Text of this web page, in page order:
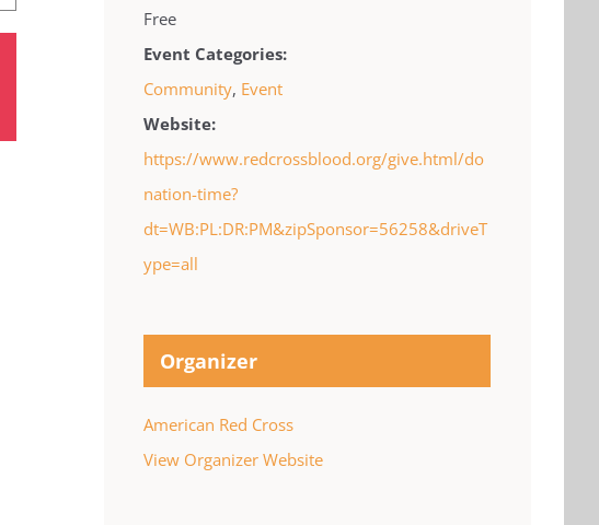
Free
Event Categories:
Community, Event
Website:
https://www.redcrossblood.org/give.html/do
nation-time?
dt=WB:PL:DR:PM&zipSponsor=56258&driveT
ype=all
Organizer
American Red Cross
View Organizer Website